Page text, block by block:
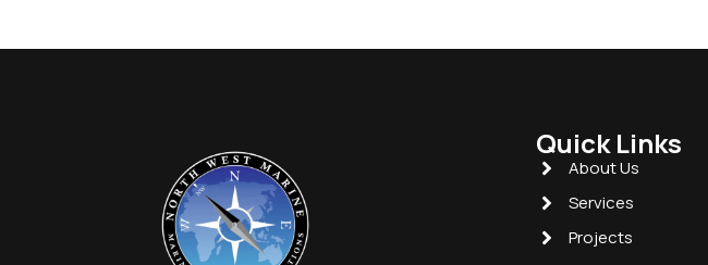
Quick Links
About Us
Services
Projects